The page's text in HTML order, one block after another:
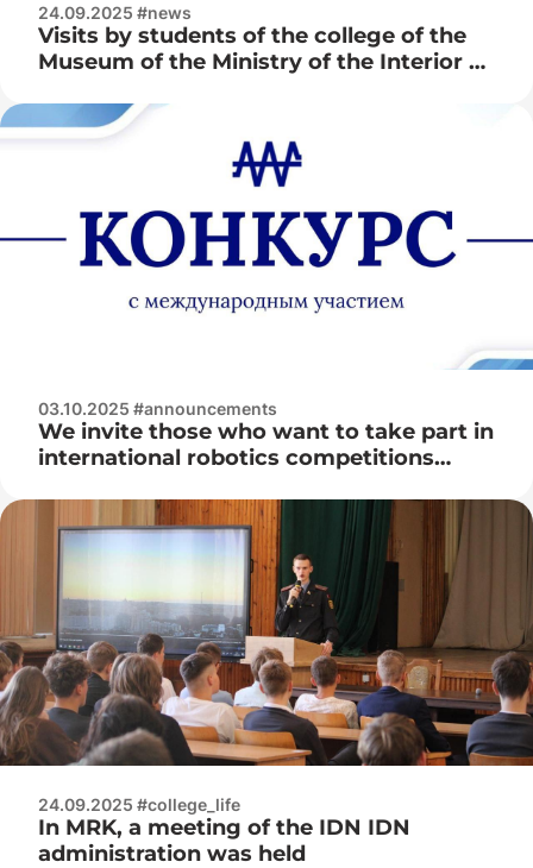
24.09.2025 #news
Visits by students of the college of the
Museum of the Ministry of the Interior of
03.10.2025 #announcements
We invite those who want to take part in
international robotics competitions
24.09.2025 #college_life
In MRK, a meeting of the IDN IDN
administration was held